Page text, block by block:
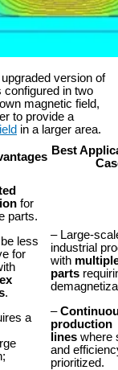
version of
configured in two
magnetic field,
to provide a
in a larger area.
Best
for
parts.
less
for
.
a
– Large-
industrial
with
parts
–
production
lines where
and
prioritized.